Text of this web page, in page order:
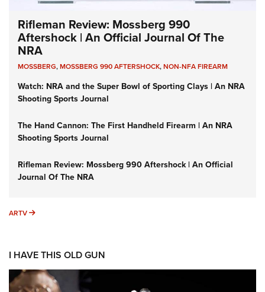
Rifleman Review: Mossberg 990
Aftershock | An Official Journal Of The
NRA
MOSSBERG,MOSSBERG 990 AFTERSHOCK,NON-NFA FIREARM
Watch: NRA and the Super Bowl of Sporting Clays | An NRA
Shooting Sports Journal
The Hand Cannon: The First Handheld Firearm | An NRA
Shooting Sports Journal
Rifleman Review: Mossberg 990 Aftershock | An Official
Journal Of The NRA
ARTV ARTV
I HAVE THIS OLD GUN